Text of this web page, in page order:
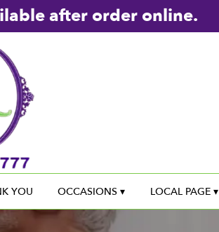
after order online.
YOU OCCASIONS ▾ LOCAL PAGE ▾